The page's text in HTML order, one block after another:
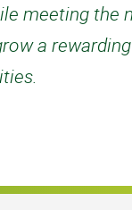
meeting the
a